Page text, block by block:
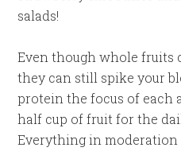
salads!
Even though whole fruits
they can still spike your
protein the focus of each
half cup of fruit for the
Everything in moderation